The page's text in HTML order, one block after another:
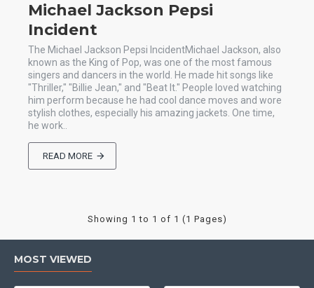
Michael Jackson Pepsi
Incident
The Michael Jackson Pepsi IncidentMichael Jackson, also
known as the King of Pop, was one of the most famous
singers and dancers in the world. He made hit songs like
"Thriller," "Billie Jean," and "Beat It." People loved watching
him perform because he had cool dance moves and wore
stylish clothes, especially his amazing jackets. One time,
he work..
READ MORE
Showing 1 to 1 of 1 (1 Pages)
MOST VIEWED